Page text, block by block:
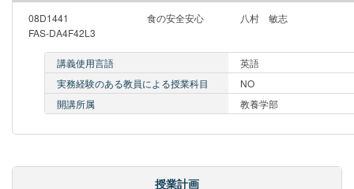
08D1441
FAS-DA4F42L3
食の安全安心 八村 敏志
講義使用言語
英語
実務経験のある教員による授業科目
NO
開講所属
教養学部
授業計画